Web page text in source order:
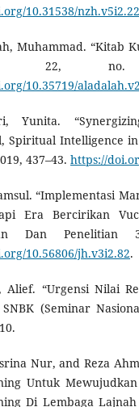
10.31538/
Muhammad. “Kitab
22,
10.35719/
Yunita.
Spiritual Intelligence
437–43. https://
“Implementasi
Era Bercirikan
Dan
10.56806/jh.v3i2.82.
Alief. “Urgensi Nilai
(Seminar
Nur, and Reza
Untuk
Di Lembaga